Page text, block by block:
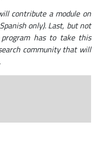
contribute a module on
only). Last, but not
has to take this
community that will